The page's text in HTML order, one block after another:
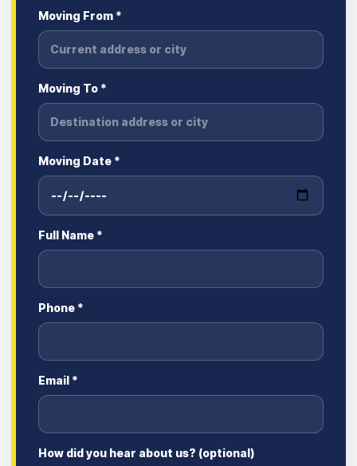
Moving From *
Moving To *
Moving Date *
Full Name *
Phone *
Email *
How did you hear about us? (optional)